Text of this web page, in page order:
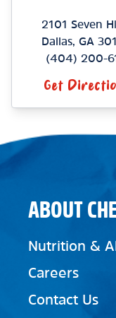
2101 Seven
Dallas GA
(404) 200-
Get
ABOUT
Nutrition &
Careers
Contact Us